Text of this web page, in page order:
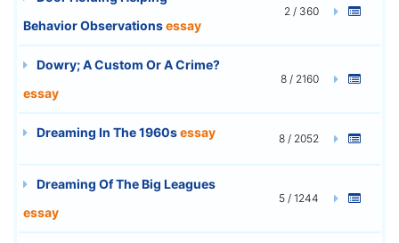
Behavior Observationsessay
2 / 360
Dowry; A Custom Or A Crime?
essay
8 / 2160
Dreaming In The 1960sessay 8 / 2052
Dreaming Of The Big Leagues
essay
5 / 1244